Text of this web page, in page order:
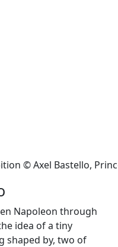
© Axel Bastello,
Napoleon through
idea of a tiny
shaped by, two of